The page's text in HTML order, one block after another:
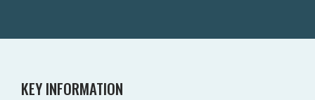
KEY INFORMATION